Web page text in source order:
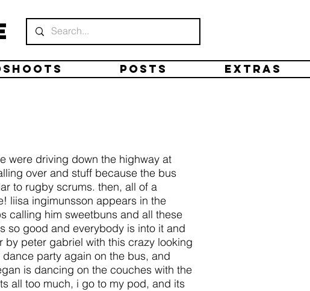
Posts Extras
were driving down the highway at
over and stuff because the bus
to rugby scrums. then, all of a
liisa ingimunsson appears in the
calling him sweetbuns and all these
so good and everybody is into it and
by peter gabriel with this crazy looking
party again on the bus, and
is dancing on the couches with the
all too much, i go to my pod, and its